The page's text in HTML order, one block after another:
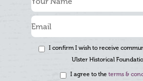
I confirm I wish to receive
Ulster Historical
I agree to the terms &